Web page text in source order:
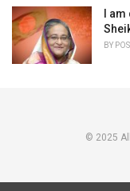
I
BY
© 2025